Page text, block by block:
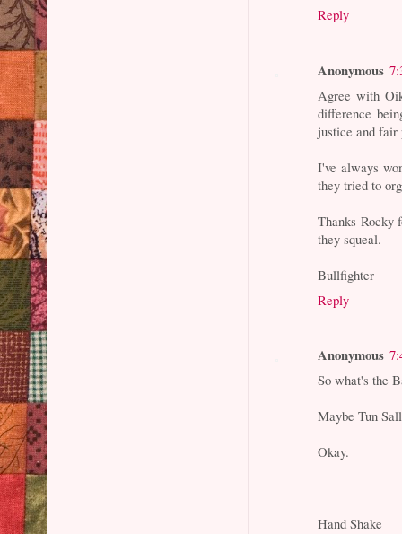
Reply
Anonymous
Agree with
difference
justice and fair
I've always
they tried to
Thanks Rocky
they squeal.
Bullfighter
Reply
Anonymous
So what's the
Maybe Tun
Okay.
Hand Shake